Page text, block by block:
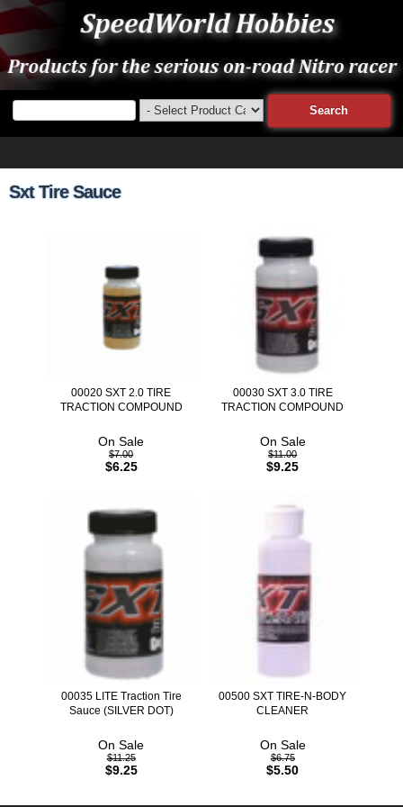
Sxt Tire Sauce
00020 SXT 2.0 TIRE
TRACTION COMPOUND
On Sale
$7.00
$6.25
00030 SXT 3.0 TIRE
TRACTION COMPOUND
On Sale
$11.00
$9.25
00035 LITE Traction Tire
Sauce (SILVER DOT)
On Sale
$11.25
$9.25
00500 SXT TIRE-N-BODY
CLEANER
On Sale
$6.75
$5.50